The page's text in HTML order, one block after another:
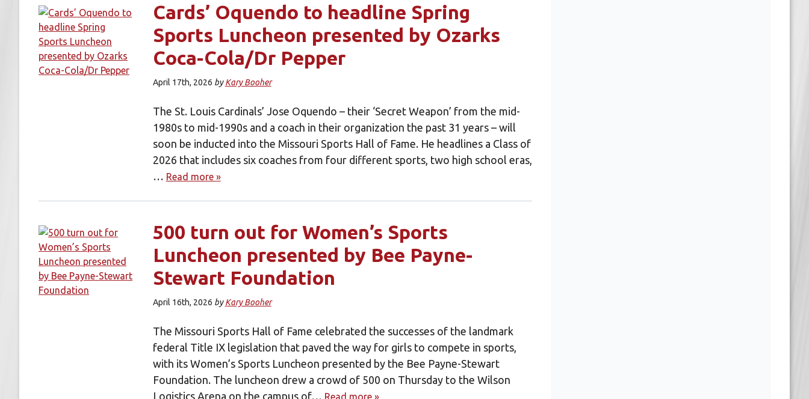
Cards’ Oquendo to headline Spring
Sports Luncheon presented by Ozarks
Coca-Cola/Dr Pepper
April 17th, 2026 byKary Booher
The St. Louis Cardinals’ Jose Oquendo – their ‘Secret Weapon’ from the mid-
1980s to mid-1990s and a coach in their organization the past 31 years – will
soon be inducted into the Missouri Sports Hall of Fame. He headlines a Class of
2026 that includes six coaches from four different sports, two high school eras,
… Read more »
500 turn out for Women’s Sports
Luncheon presented by Bee Payne-
Stewart Foundation
April 16th, 2026 byKary Booher
The Missouri Sports Hall of Fame celebrated the successes of the landmark
federal Title IX legislation that paved the way for girls to compete in sports,
with its Women’s Sports Luncheon presented by the Bee Payne-Stewart
Foundation. The luncheon drew a crowd of 500 on Thursday to the Wilson
Logistics Arena on the campus of… Read more »